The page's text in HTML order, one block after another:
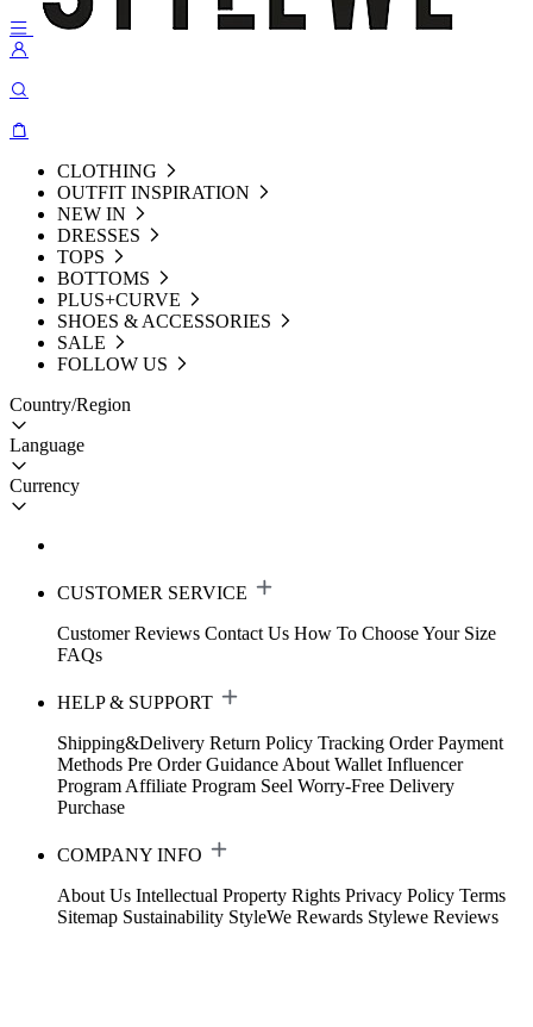
CLOTHING
OUTFIT INSPIRATION
NEW IN
DRESSES
TOPS
BOTTOMS
PLUS+CURVE
SHOES & ACCESSORIES
SALE
FOLLOW US
Country/Region
Language
Currency
CUSTOMER SERVICE
Customer Reviews Contact Us How To Choose Your Size
FAQs
HELP & SUPPORT
Shipping&Delivery Return Policy Tracking Order Payment
Methods Pre Order Guidance About Wallet Influencer
Program Affiliate Program Seel Worry-Free Delivery
Purchase
COMPANY INFO
About Us Intellectual Property Rights Privacy Policy Terms
Sitemap Sustainability StyleWe Rewards Stylewe Reviews